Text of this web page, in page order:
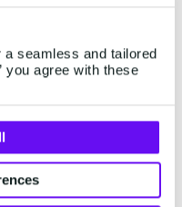
seamless and tailored
you agree with these
chatbot over their
Google
Chat.